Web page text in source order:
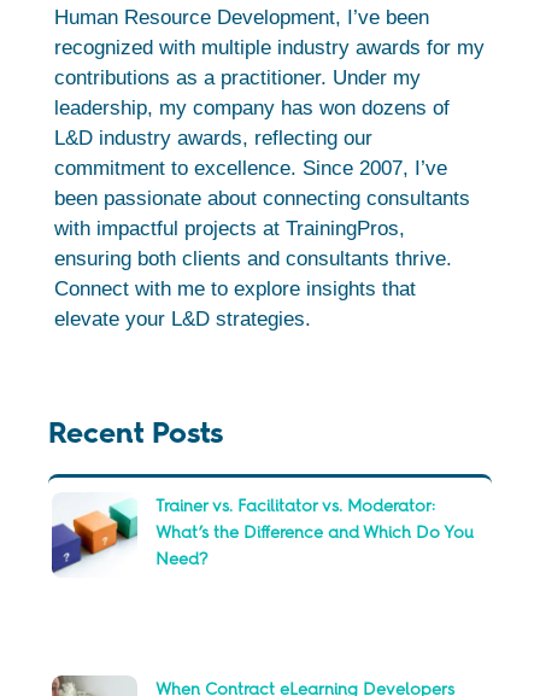
Human Resource Development, I’ve been
recognized with multiple industry awards for my
contributions as a practitioner. Under my
leadership, my company has won dozens of
L&D industry awards, reflecting our
commitment to excellence. Since 2007, I’ve
been passionate about connecting consultants
with impactful projects at TrainingPros,
ensuring both clients and consultants thrive.
Connect with me to explore insights that
elevate your L&D strategies.
Recent Posts
Trainer vs. Facilitator vs. Moderator:
What’s the Difference and Which Do You
Need?
When Contract eLearning Developers